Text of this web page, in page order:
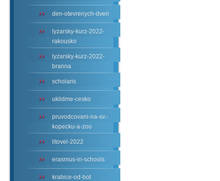
den-otevrenych-dveri
lyzarsky-kurz-2022-
rakousko
lyzarsky-kurz-2022-
branna
scholaris
uklidme-cesko
pruvodcovani-na-sv.-
kopecku-a-zoo
litovel-2022
erasmus-in-schools
krabice-od-bot